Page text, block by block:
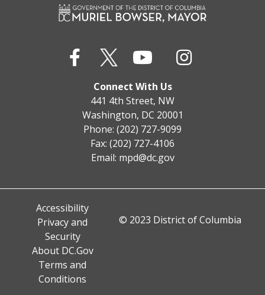
Connect With Us
441 4th Street, NW
Washington, DC 20001
Phone: (202) 727-9099
Fax: (202) 727-4106
Email: mpd@dc.gov
Accessibility
Privacy and
Security
About DC.Gov
Terms and
Conditions
© 2023 District of Columbia